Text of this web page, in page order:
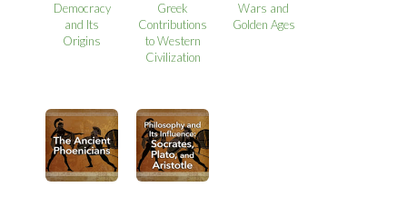
Democracy
and Its
Origins
Greek
Contributions
to Western
Civilization
Wars and
Golden Ages